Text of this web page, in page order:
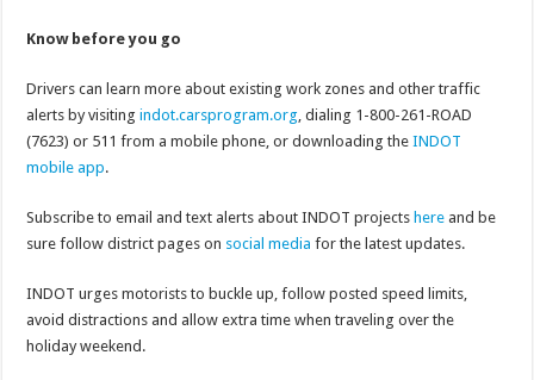
Know before you go
Drivers can learn more about existing work zones and other traffic
alerts by visitingindot.carsprogram.org, dialing 1-800-261-ROAD
(7623) or 511 from a mobile phone, or downloading theINDOT
mobile app.
Subscribe to email and text alerts about INDOT projects here and be
sure follow district pages on social media for the latest updates.
INDOT urges motorists to buckle up, follow posted speed limits,
avoid distractions and allow extra time when traveling over the
holiday weekend.